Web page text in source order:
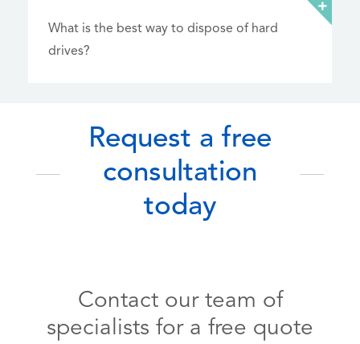
What is the best way to dispose of hard
drives?
Request a free
consultation
today
Contact our team of
specialists for a free quote